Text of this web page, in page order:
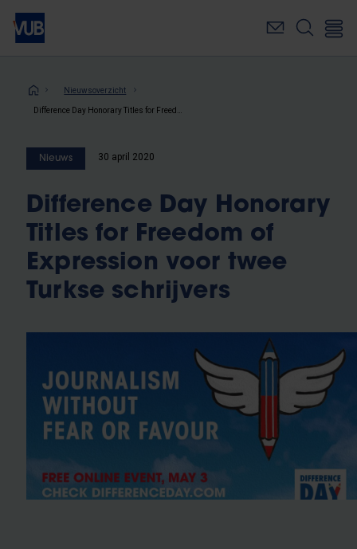
Overslaan
naar
inhoudKruimelpad
Nieuwsoverzicht
Nieuws 30 april 2020
Difference Day Honorary
Titles for Freedom of
Expression voor twee
Turkse schrijvers